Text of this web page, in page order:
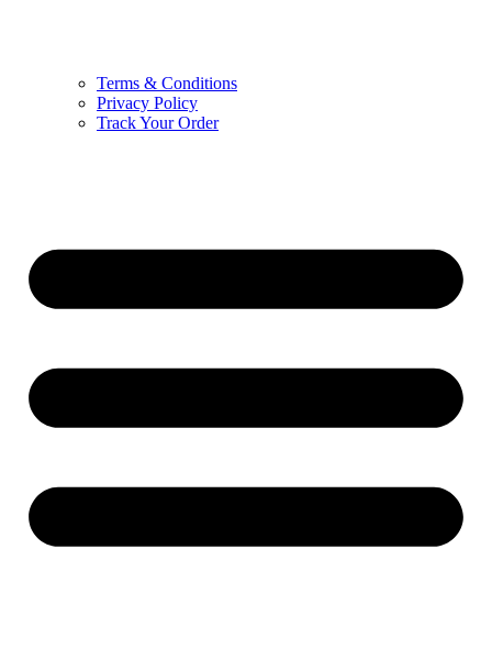
Terms & Conditions
Privacy Policy
Track Your Order